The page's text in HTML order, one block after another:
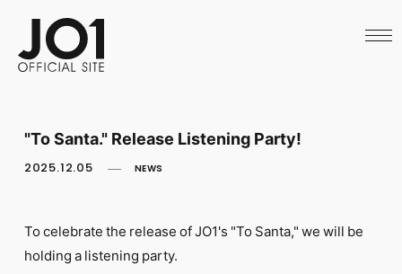
SCHEDULE
ARCHIVES
CALL
"To Santa." Release Listening Party!
2025.12.05 NEWS
To celebrate the release of JO1's "To Santa," we will be
holding a listening party.